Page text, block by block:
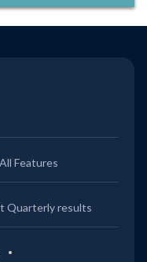
All Features
Quarterly results